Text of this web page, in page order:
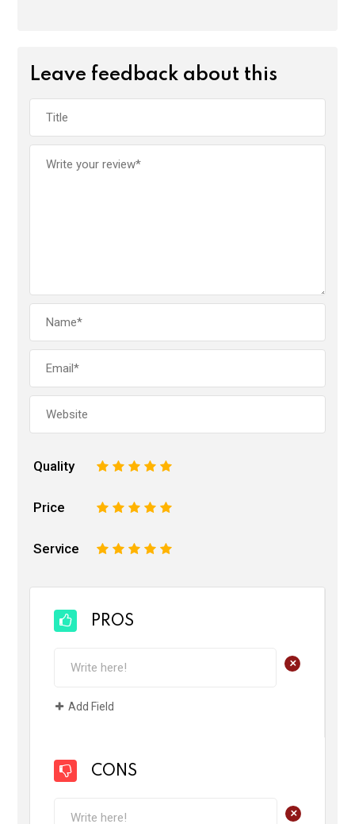
Leave feedback about this
Quality 5
4
3
2
Price 5
4
3
2
Service 5
4
3
2
PROS
+
Add Field
CONS
+